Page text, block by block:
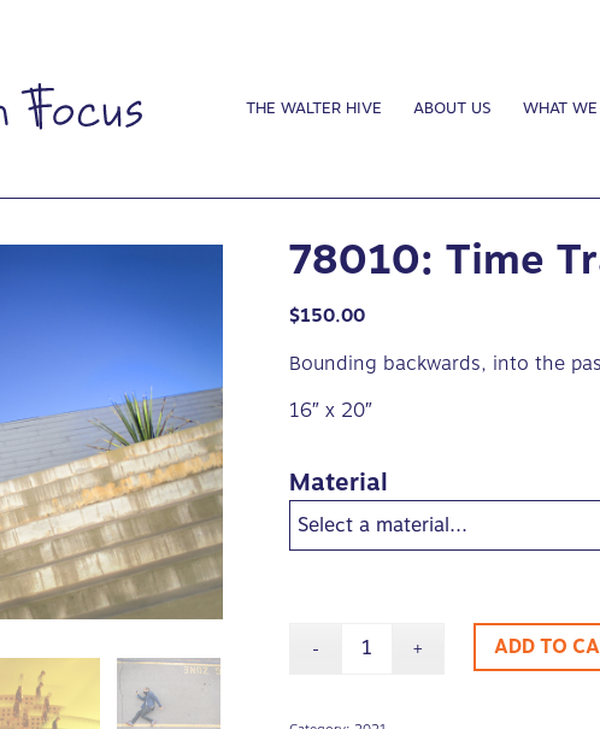
THE WALTER HIVE ABOUT US WHAT
78010: Time
$150.00
Bounding backwards, into the
16″ x 20″
Material
ADD TO